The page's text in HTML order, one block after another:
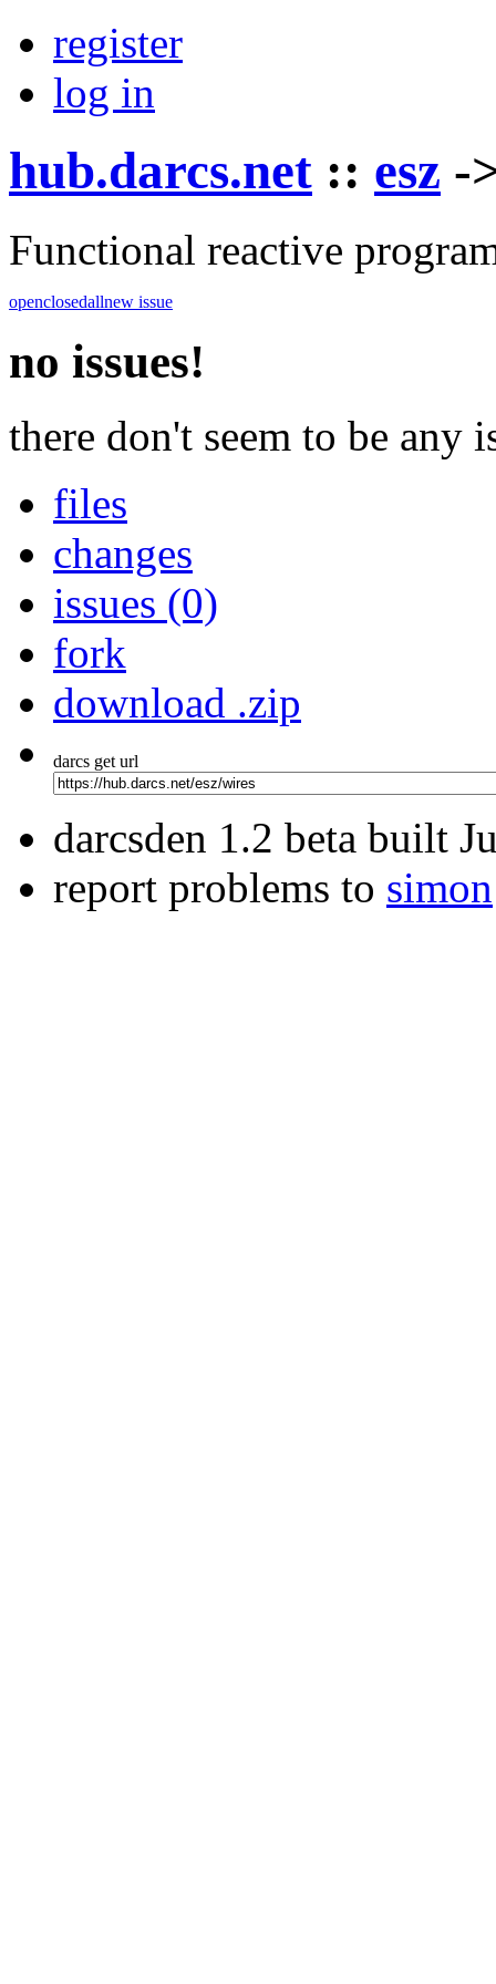
register
log in
hub.darcs.net :: esz -
Functional reactive
openclosedallnew issue
no issues!
there don't seem to be any
files
changes
issues (0)
fork
download .zip
darcs get url
darcsden 1.2 beta built
report problems to simon